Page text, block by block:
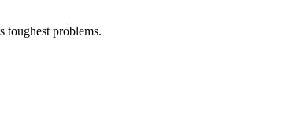
toughest problems.